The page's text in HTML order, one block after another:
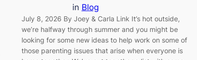
in Blog
July 8, 2026 By Joey & Carla Link It’s hot outside,
we’re halfway through summer and you might be
looking for some new ideas to help work on some of
those parenting issues that arise when everyone is